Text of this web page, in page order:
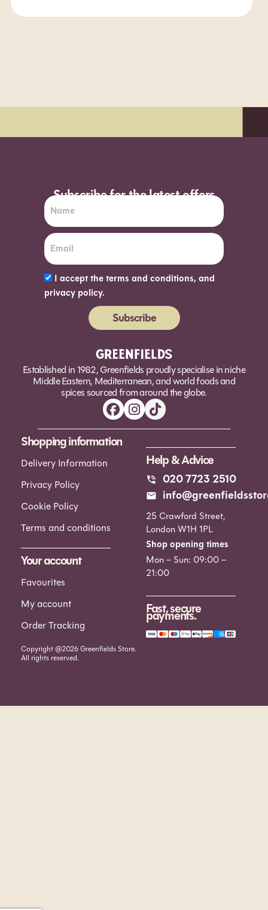
Subscribe for the latest offers
I accept the terms and conditions, and
privacy policy.
Subscribe
Established in 1982, Greenfields proudly specialise in niche
Middle Eastern, Mediterranean, and world foods and
spices sourced from around the globe.
Shopping information
Delivery Information
Privacy Policy
Cookie Policy
Terms and conditions
Your account
Favourites
My account
Order Tracking
Help & Advice
020 7723 2510
25 Crawford Street,
London W1H 1PL
Shop opening times
Mon – Sun: 09:00 –
21:00
Fast, secure
payments.
Copyright @2026 Greenfields Store.
All rights reserved.